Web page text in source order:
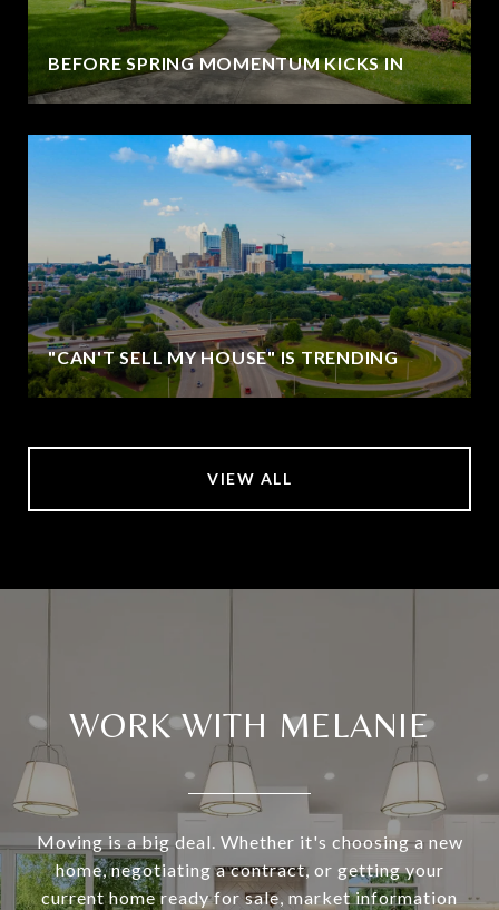
BEFORE SPRING MOMENTUM KICKS IN
"CAN'T SELL MY HOUSE" IS TRENDING
VIEW ALL
WORK WITH MELANIE
Moving is a big deal. Whether it's choosing a new
home, negotiating a contract, or getting your
current home ready for sale, market information